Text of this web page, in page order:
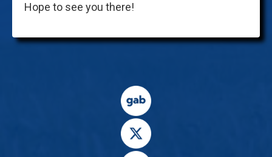
Hope to see you there!